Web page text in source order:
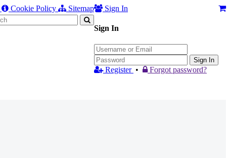
Sign In
Sign In
Sign In
Register • Forgot password?
Cookie Policy Sitemap